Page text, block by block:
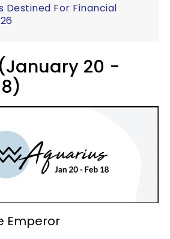
Destined For Financial
20 -
Emperor